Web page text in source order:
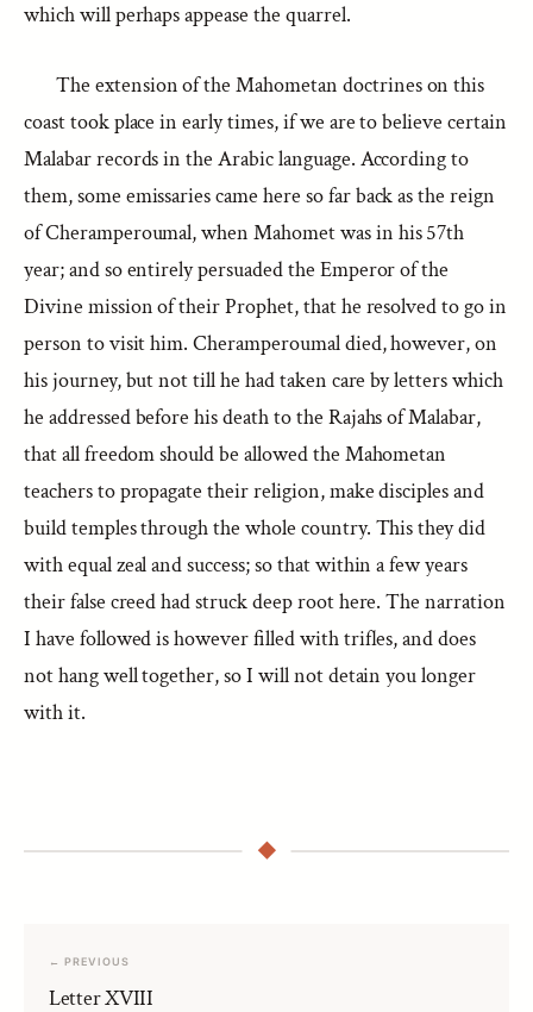
which will perhaps appease the quarrel.
The extension of the Mahometan doctrines on this
coast took place in early times, if we are to believe certain
Malabar records in the Arabic language. According to
them, some emissaries came here so far back as the reign
of Cheramperoumal, when Mahomet was in his 57th
year; and so entirely persuaded the Emperor of the
Divine mission of their Prophet, that he resolved to go in
person to visit him. Cheramperoumal died, however, on
his journey, but not till he had taken care by letters which
he addressed before his death to the Rajahs of Malabar,
that all freedom should be allowed the Mahometan
teachers to propagate their religion, make disciples and
build temples through the whole country. This they did
with equal zeal and success; so that within a few years
their false creed had struck deep root here. The narration
I have followed is however filled with trifles, and does
not hang well together, so I will not detain you longer
with it.
← PREVIOUS
Letter XVIII